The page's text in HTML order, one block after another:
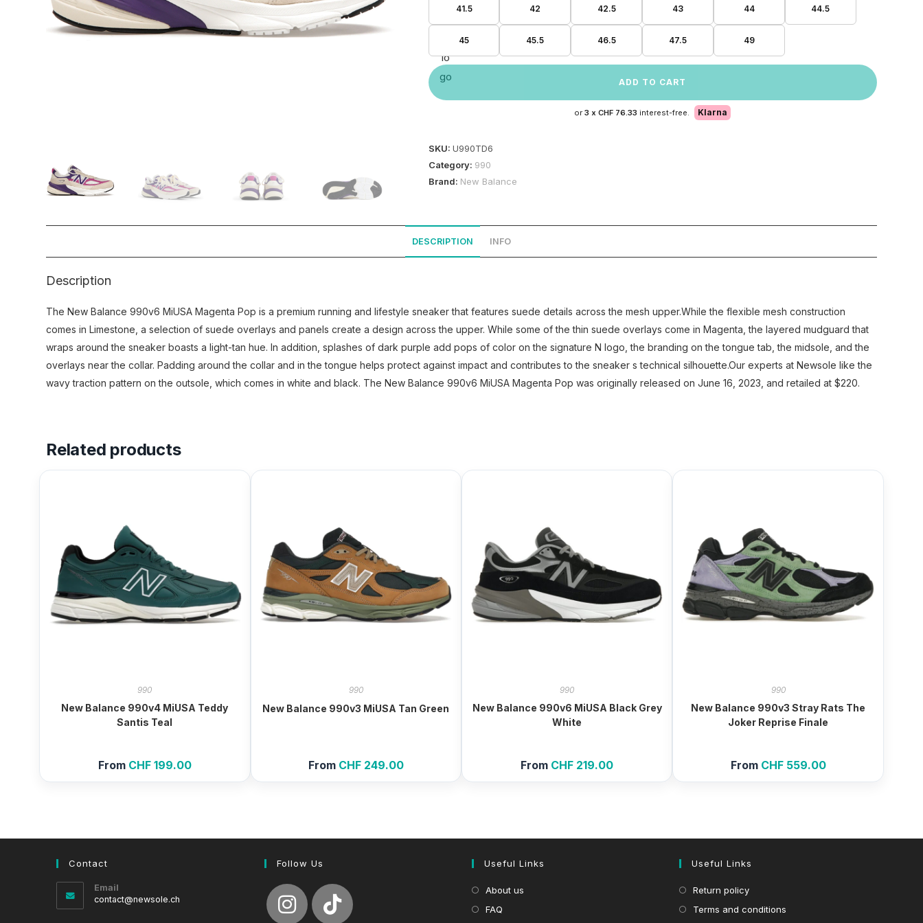
41.5 42 42.5 43 44 44.5
45 45.5 46.5 47.5 49
ADD TO CART
or3 xCHF 76.33 interest-free. Klarna
SKU: U990TD6
Category: 990
Brand: New Balance
DESCRIPTION INFO
Description
The New Balance 990v6 MiUSA Magenta Pop is a premium running and lifestyle sneaker that features suede details across the mesh upper.While the flexible mesh construction
comes in Limestone, a selection of suede overlays and panels create a design across the upper. While some of the thin suede overlays come in Magenta, the layered mudguard that
wraps around the sneaker boasts a light-tan hue. In addition, splashes of dark purple add pops of color on the signature N logo, the branding on the tongue tab, the midsole, and the
overlays near the collar. Padding around the collar and in the tongue helps protect against impact and contributes to the sneaker s technical silhouette.Our experts at Newsole like the
wavy traction pattern on the outsole, which comes in white and black. The New Balance 990v6 MiUSA Magenta Pop was originally released on June 16, 2023, and retailed at $220.
Related products
990
New Balance 990v4 MiUSA Teddy
Santis Teal
From CHF199.00
990
New Balance 990v3 MiUSA Tan Green
From CHF249.00
990
New Balance 990v6 MiUSA Black Grey
White
From CHF 219.00
990
New Balance 990v3 Stray Rats The
Joker Reprise Finale
From CHF559.00
Contact
Email
contact@newsole.ch
Follow Us Useful Links
About us
FAQ
Useful Links
Return policy
Terms and conditions